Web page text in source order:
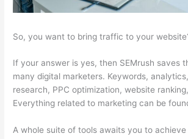
So, you want to bring traffic to your
If your answer is yes, then SEMrush saves
many digital marketers. Keywords,
research, PPC optimization, website
Everything related to marketing can be
A whole suite of tools awaits you to